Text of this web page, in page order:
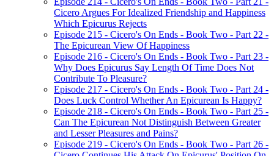
Cicero Argues For Idealized Friendship and Happiness
Which Epicurus Rejects
Episode 215 - Cicero's On Ends - Book Two - Part 22 -
The Epicurean View Of Happiness
Episode 216 - Cicero's On Ends - Book Two - Part 23 -
Why Does Epicurus Say Length Of Time Does Not
Contribute To Pleasure?
Episode 217 - Cicero's On Ends - Book Two - Part 24 -
Does Luck Control Whether An Epicurean Is Happy?
Episode 218 - Cicero's On Ends - Book Two - Part 25 -
Can The Epicurean Not Distinguish Between Greater
and Lesser Pleasures and Pains?
Episode 219 - Cicero's On Ends - Book Two - Part 26 -